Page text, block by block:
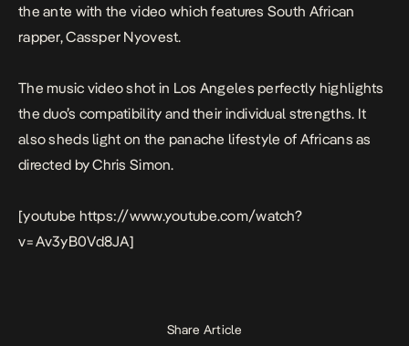
the ante with the video which features South African
rapper, Cassper Nyovest.
The music videoshot in Los Angeles perfectly highlights
the duo’s compatibility and their individual strengths. It
also sheds light on the panache lifestyle of Africans as
directed by Chris Simon.
[youtube https://www.youtube.com/watch?
v=Av3yB0Vd8JA]
Share Article